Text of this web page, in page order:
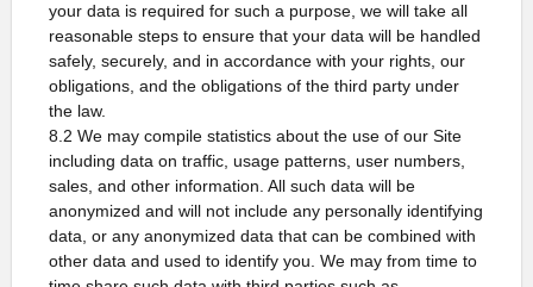
your data is required for such a purpose, we will take all
reasonable steps to ensure that your data will be handled
safely, securely, and in accordance with your rights, our
obligations, and the obligations of the third party under
the law.
8.2 We may compile statistics about the use of our Site
including data on traffic, usage patterns, user numbers,
sales, and other information. All such data will be
anonymized and will not include any personally identifying
data, or any anonymized data that can be combined with
other data and used to identify you. We may from time to